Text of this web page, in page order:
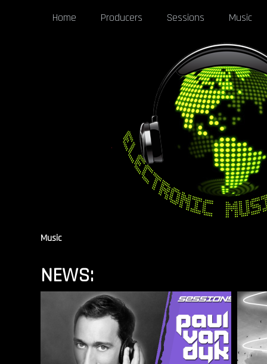
Home Producers Sessions Music
Music
NEWS: